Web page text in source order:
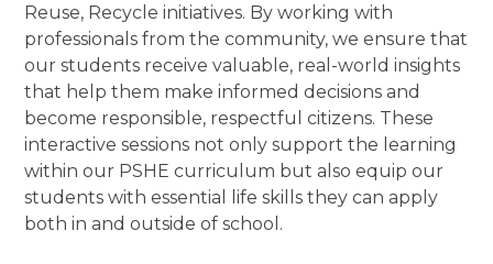
Reuse, Recycle initiatives. By working with
professionals from the community, we ensure that
our students receive valuable, real-world insights
that help them make informed decisions and
become responsible, respectful citizens. These
interactive sessions not only support the learning
within our PSHE curriculum but also equip our
students with essential life skills they can apply
both in and outside of school.